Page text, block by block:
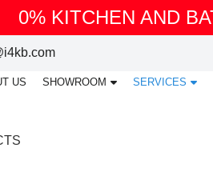
0% KITCHEN AND
US SHOWROOM SERVICES